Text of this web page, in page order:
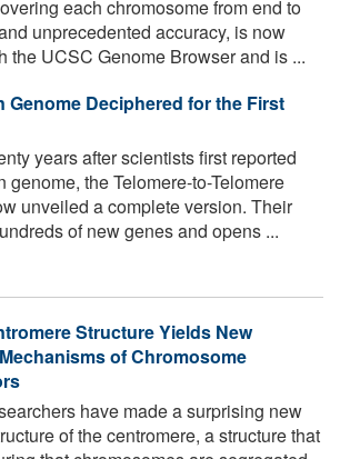
each chromosome from end to
unprecedented accuracy, is now
the UCSC Genome Browser and is ...
Genome Deciphered for the First
years after scientists first reported
genome, the Telomere-to-Telomere
unveiled a complete version. Their
of new genes and opens ...
Structure Yields New
of Chromosome
have made a surprising new
of the centromere, a structure that